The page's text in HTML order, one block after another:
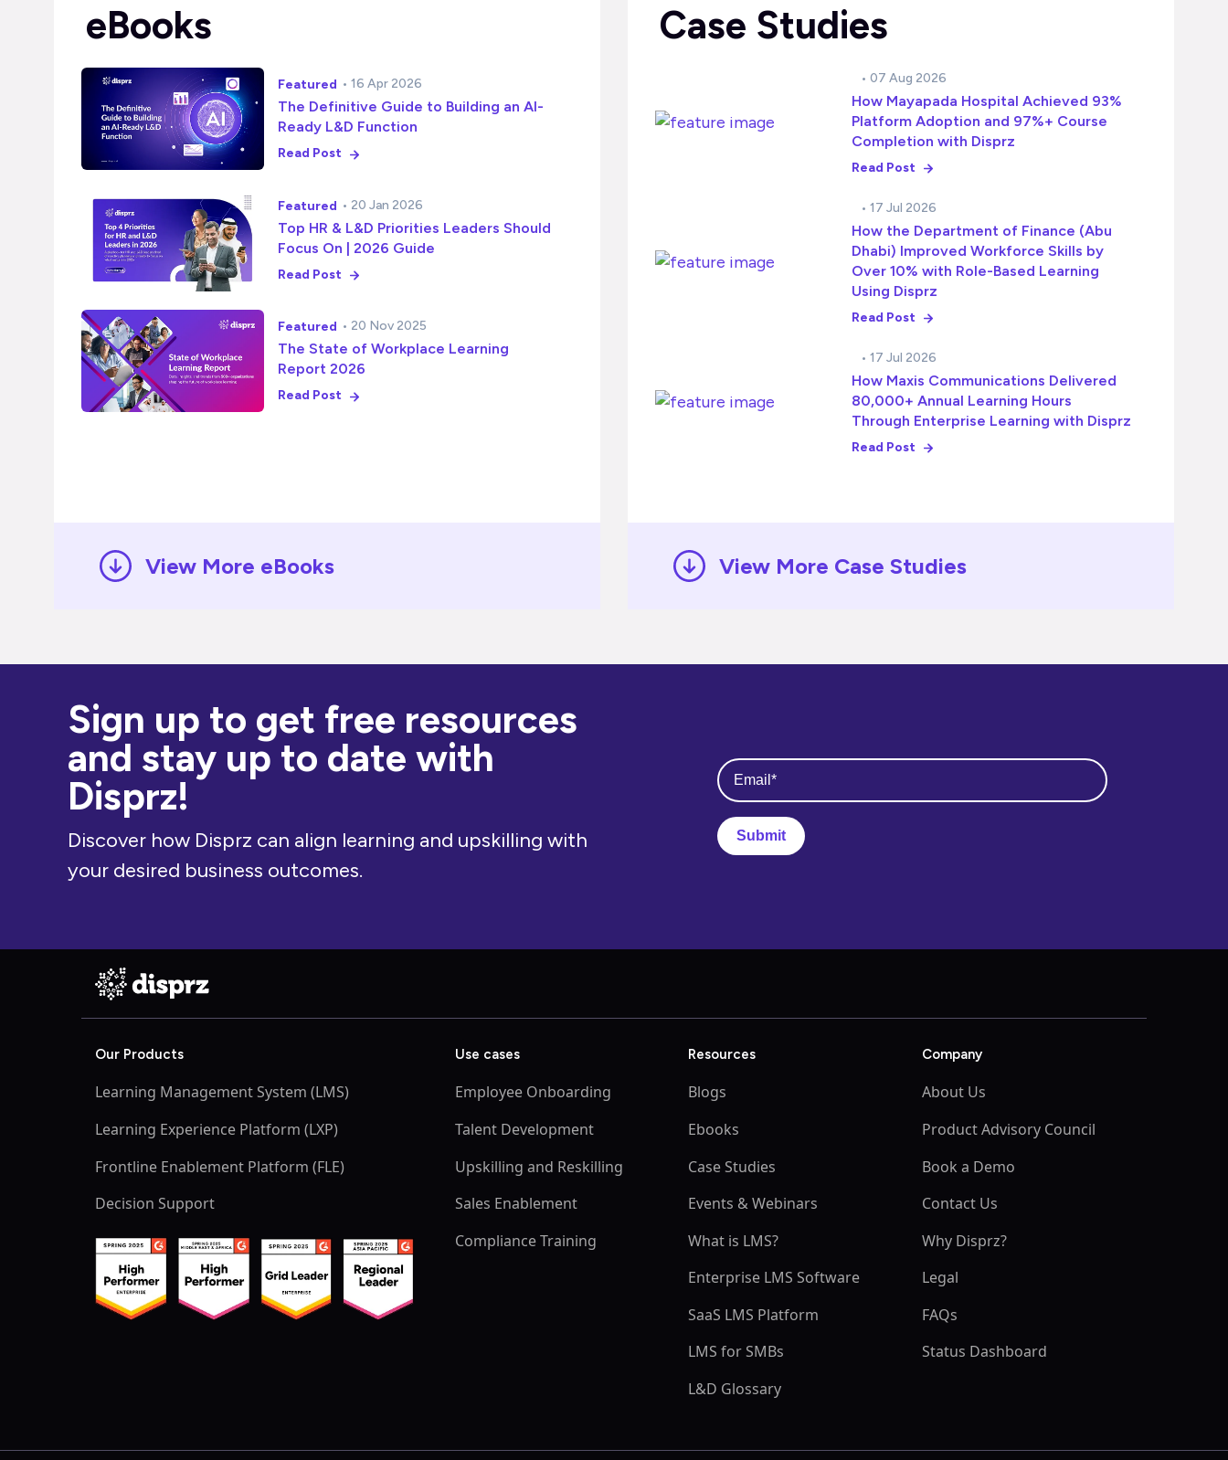
eBooks
Featured • 16 Apr 2026
The Definitive Guide to Building an AI-
Ready L&D Function
Read Post
Featured • 20 Jan 2026
Top HR & L&D Priorities Leaders Should
Focus On | 2026 Guide
Read Post
Featured • 20 Nov 2025
The State of Workplace Learning
Report 2026
Read Post
View More eBooks
Case Studies
• 07 Aug 2026
How Mayapada Hospital Achieved 93%
Platform Adoption and 97%+ Course
Completion with Disprz
Read Post
• 17 Jul 2026
How the Department of Finance (Abu
Dhabi) Improved Workforce Skills by
Over 10% with Role-Based Learning
Using Disprz
Read Post
• 17 Jul 2026
How Maxis Communications Delivered
80,000+ Annual Learning Hours
Through Enterprise Learning with Disprz
Read Post
View More Case Studies
Sign up to get free resources
and stay up to date with
Disprz!
Discover how Disprz can align learning and upskilling with
your desired business outcomes.
Our Products
Learning Management System (LMS)
Learning Experience Platform (LXP)
Frontline Enablement Platform (FLE)
Decision Support
Use cases
Employee Onboarding
Talent Development
Upskilling and Reskilling
Sales Enablement
Compliance Training
Resources
Blogs
Ebooks
Case Studies
Events & Webinars
What is LMS?
Enterprise LMS Software
SaaS LMS Platform
LMS for SMBs
L&D Glossary
Company
About Us
Product Advisory Council
Book a Demo
Contact Us
Why Disprz?
Legal
FAQs
Status Dashboard